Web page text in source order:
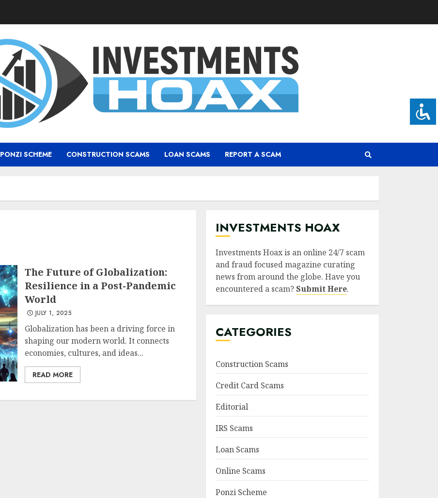
PONZI SCHEME CONSTRUCTION SCAMS LOAN SCAMS REPORT A SCAM
The Future of Globalization:
Resilience in a Post-Pandemic
World
JULY 1, 2025
Globalization has been a driving force in
shaping our modern world. It connects
economies, cultures, and ideas...
READ MORE
INVESTMENTS HOAX
Investments Hoax is an online 24/7 scam
and fraud focused magazine curating
news from around the globe. Have you
encountered a scam?Submit Here.
CATEGORIES
Construction Scams
Credit Card Scams
Editorial
IRS Scams
Loan Scams
Online Scams
Ponzi Scheme